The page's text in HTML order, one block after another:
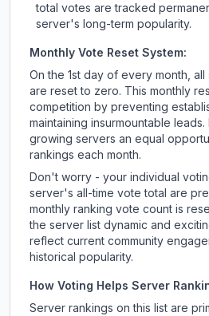
total votes are tracked
server's long-term popularity.
Monthly Vote Reset System:
On the 1st day of every month,
are reset to zero. This monthly
competition by preventing
maintaining insurmountable
growing servers an equal
rankings each month.
Don't worry - your individual
server's all-time vote total are
monthly ranking vote count is
the server list dynamic and
reflect current community
historical popularity.
How Voting Helps Server
Server rankings on this list are